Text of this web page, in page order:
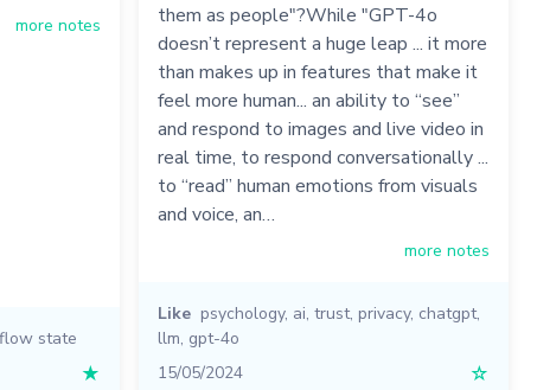
more notes
flow state
★
them as people"?While "GPT-4o
doesn’t represent a huge leap ... it more
than makes up in features that make it
feel more human... an ability to “see”
and respond to images and live video in
real time, to respond conversationally ...
to “read” human emotions from visuals
and voice, an…
more notes
Like psychology, ai, trust, privacy, chatgpt,
llm, gpt-4o
15/05/2024
☆